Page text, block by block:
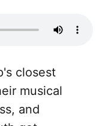
closest
musical
and